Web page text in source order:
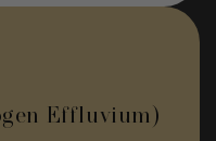
Effluvium)